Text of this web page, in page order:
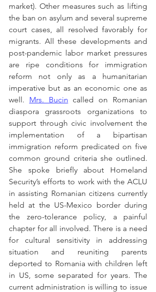
market). Other measures such as lifting
the ban on asylum and several supreme
court cases, all resolved favorably for
migrants. All these developments and
post-pandemic labor market pressures
are ripe conditions for immigration
reform not only as a humanitarian
imperative but as an economic one as
well. Mrs. Bucin called on Romanian
diaspora grassroots organizations to
support through civic involvement the
implementation of a bipartisan
immigration reform predicated on five
common ground criteria she outlined.
She spoke briefly about Homeland
Security’s efforts to work with the ACLU
in assisting Romanian citizens currently
held at the US-Mexico border during
the zero-tolerance policy, a painful
chapter for all involved. There is a need
for cultural sensitivity in addressing
situation and reuniting parents
deported to Romania with children left
in US, some separated for years. The
current administration is willing to issue